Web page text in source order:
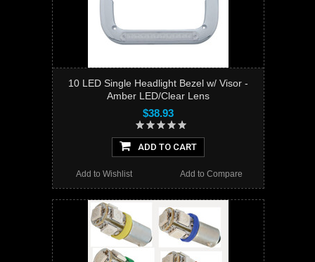
10 LED Single Headlight Bezel w/ Visor -
Amber LED/Clear Lens
$38.93
ADD TO CART
Add to Compare
Add to Wishlist